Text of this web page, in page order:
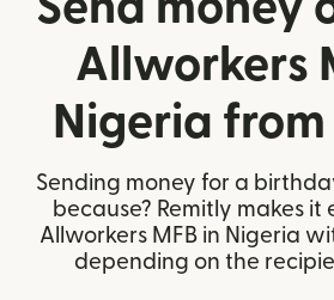
Allworkers
Nigeria from
Sending money for a
because? Remitly makes it
Allworkers MFB in Nigeria
depending on the